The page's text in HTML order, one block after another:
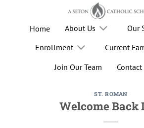
Home About Us
Our
Enrollment
Current
Join Our Team
Contact
ST. ROMAN
Welcome Back